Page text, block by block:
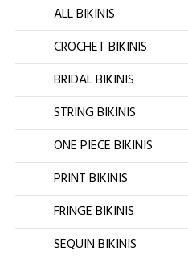
ALL BIKINIS
CROCHET BIKINIS
BRIDAL BIKINIS
STRING BIKINIS
ONE PIECE BIKINIS
PRINT BIKINIS
FRINGE BIKINIS
SEQUIN BIKINIS